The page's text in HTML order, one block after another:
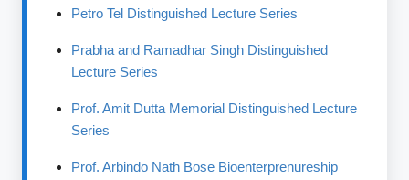
Petro Tel Distinguished Lecture Series
Prabha and Ramadhar Singh Distinguished
Lecture Series
Prof. Amit Dutta Memorial Distinguished Lecture
Series
Prof. Arbindo Nath Bose Bioenterprenureship